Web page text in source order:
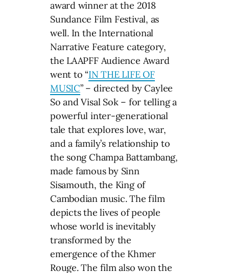
award winner at the 2018
Sundance Film Festival, as
well. In the International
Narrative Feature category,
the LAAPFF Audience Award
went to “IN THE LIFE OF
MUSIC” – directed by Caylee
So and Visal Sok – for telling a
powerful inter-generational
tale that explores love, war,
and a family’s relationship to
the song Champa Battambang,
made famous by Sinn
Sisamouth, the King of
Cambodian music. The film
depicts the lives of people
whose world is inevitably
transformed by the
emergence of the Khmer
Rouge. The film also won the